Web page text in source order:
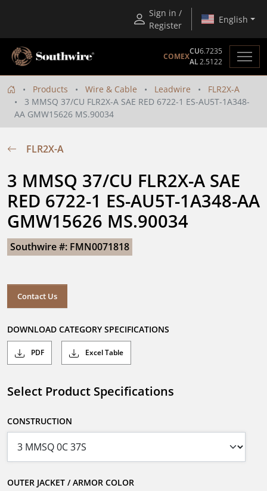
Sign in /
Register
English
COMEX
CU6.7235
AL2.5122
Products Wire & Cable Leadwire
FLR2X-A
3 MMSQ 37/CU FLR2X-A SAE RED 6722-1 ES-AU5T-1A348-
AA GMW15626 MS.90034
FLR2X-A
3 MMSQ 37/CU FLR2X-A SAE
RED 6722-1 ES-AU5T-1A348-AA
GMW15626 MS.90034
Southwire #: FMN0071818
Contact Us
DOWNLOAD CATEGORY SPECIFICATIONS
PDF Excel Table
Select Product Specifications
CONSTRUCTION
OUTER JACKET / ARMOR COLOR